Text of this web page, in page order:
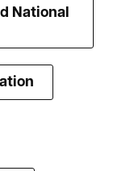
National